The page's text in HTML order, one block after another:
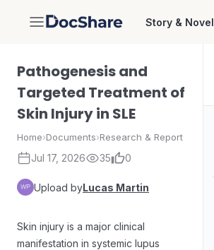
DocShare Story & Novel
Pathogenesis and
Targeted Treatment of
Skin Injury in SLE
Home›Documents›Research & Report
Jul 17, 2026 35 0
Upload byLucas Martin
Skin injury is a major clinical
manifestation in systemic lupus